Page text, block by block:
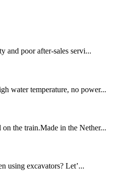
and poor after-sales servi...
water temperature, no power...
the train.Made in the Nether...
using excavators? Let’...